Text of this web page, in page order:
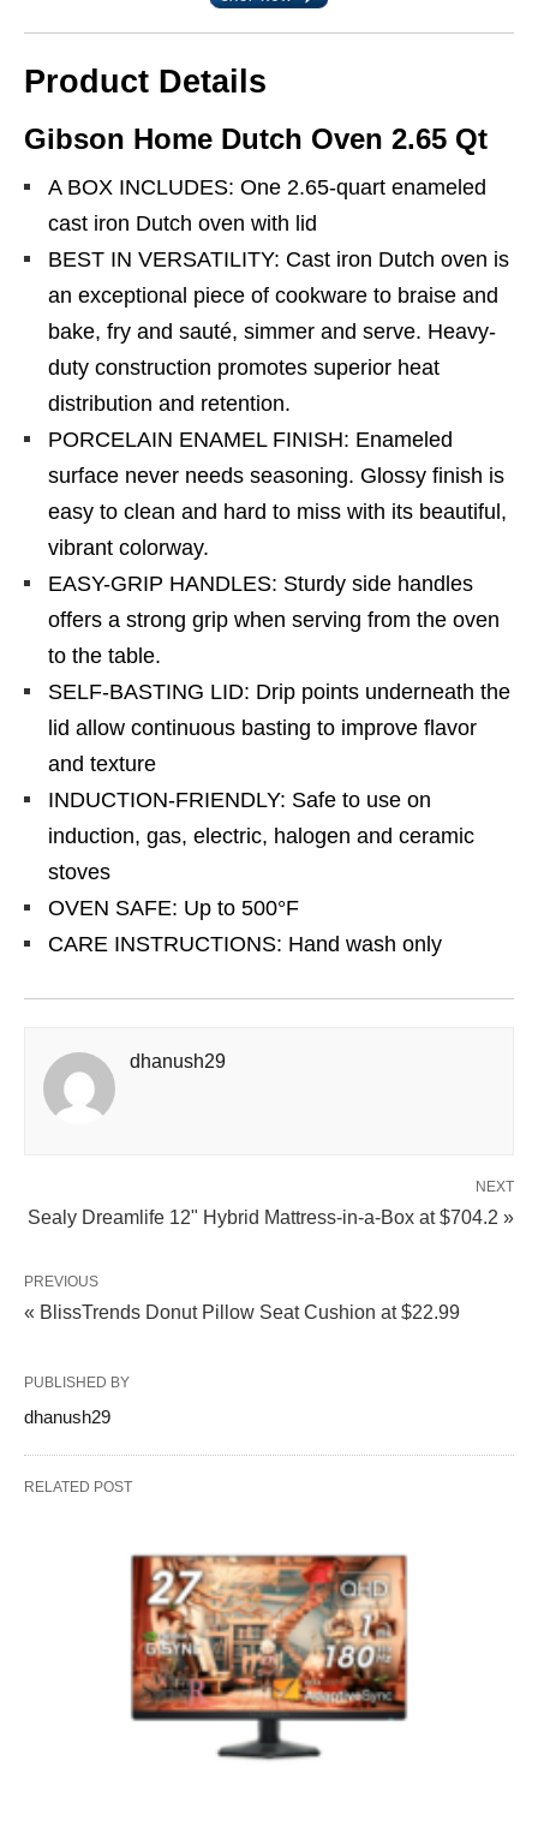
Product Details
Gibson Home Dutch Oven 2.65 Qt
A BOX INCLUDES: One 2.65-quart enameled
cast iron Dutch oven with lid
BEST IN VERSATILITY: Cast iron Dutch oven is
an exceptional piece of cookware to braise and
bake, fry and sauté, simmer and serve. Heavy-
duty construction promotes superior heat
distribution and retention.
PORCELAIN ENAMEL FINISH: Enameled
surface never needs seasoning. Glossy finish is
easy to clean and hard to miss with its beautiful,
vibrant colorway.
EASY-GRIP HANDLES: Sturdy side handles
offers a strong grip when serving from the oven
to the table.
SELF-BASTING LID: Drip points underneath the
lid allow continuous basting to improve flavor
and texture
INDUCTION-FRIENDLY: Safe to use on
induction, gas, electric, halogen and ceramic
stoves
OVEN SAFE: Up to 500°F
CARE INSTRUCTIONS: Hand wash only
dhanush29
NEXT
Sealy Dreamlife 12" Hybrid Mattress-in-a-Box at $704.2 »
PREVIOUS
« BlissTrends Donut Pillow Seat Cushion at $22.99
PUBLISHED BY
dhanush29
RELATED POST